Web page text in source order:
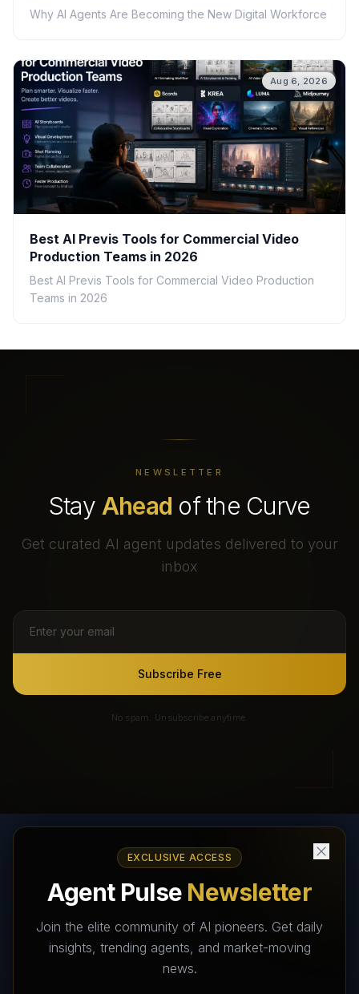
Why AI Agents Are Becoming the New Digital Workforce
Aug 6, 2026
Best AI Previs Tools for Commercial Video
Production Teams in 2026
Best AI Previs Tools for Commercial Video Production
Teams in 2026
NEWSLETTER
Stay Ahead of the Curve
Get curated AI agent updates delivered to your
inbox
Subscribe Free
No spam. Unsubscribe anytime.
EXCLUSIVE ACCESS
Agent Pulse Newsletter
Join the elite community of AI pioneers. Get daily
insights, trending agents, and market-moving
news.
AI Agents Directory & Marketplace
The World's Largest AI Agents Marketplace and Directory -
Your premier destination to discover, test, and connect with AI
Agents that transform the way we work and live.